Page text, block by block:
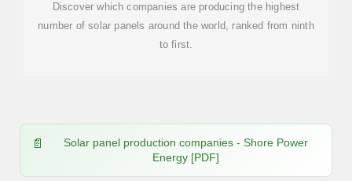
Discover which companies are producing the highest
number of solar panels around the world, ranked from ninth
to first.
Solar panel production companies - Shore Power
Energy [PDF]